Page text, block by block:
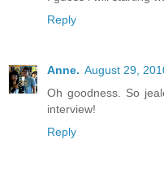
Reply
Anne. August 29,
Oh goodness. So
interview!
Reply